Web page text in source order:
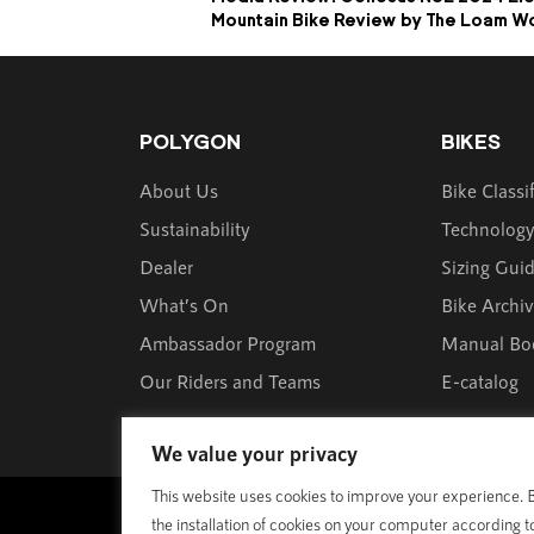
We value your privacy
This website uses cookies to improve your experience.
the installation of cookies on your computer according
Mountain Bike Review by The Loam
POLYGON
About Us
Sustainability
Dealer
What’s On
Ambassador Program
Our Riders and Teams
BIKES
Bike
Technology
Sizing
Bike
Manual
E-catalog
© 1989 - 2025 Polygon Bikes. All Rights Reserved